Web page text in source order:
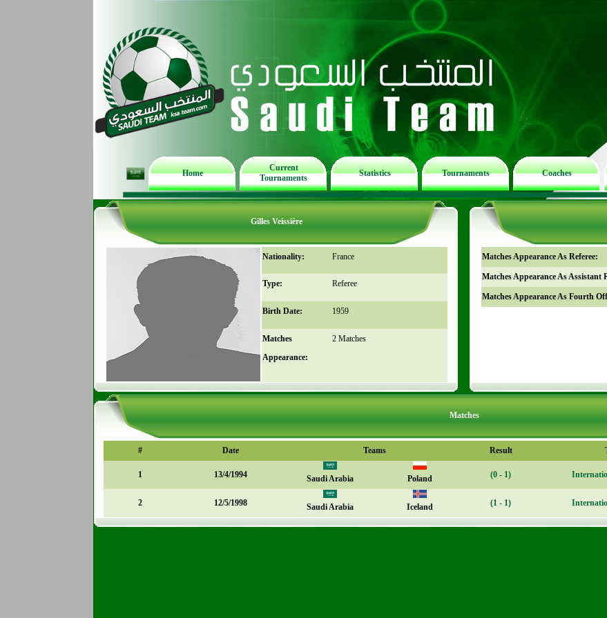
Home
Current
Tournaments
Statistics Tournaments Coaches
Gilles Veissière
Nationality: France
Type: Referee
Birth Date: 1959
Matches
Appearance:
2 Matches
Matches Appearance As Referee:
Matches Appearance As Assistant
Matches Appearance As Fourth
Matches
# Date Teams Result
1 13/4/1994 Saudi Arabia Poland (0 - 1)
2 12/5/1998 Saudi Arabia Iceland (1 - 1)